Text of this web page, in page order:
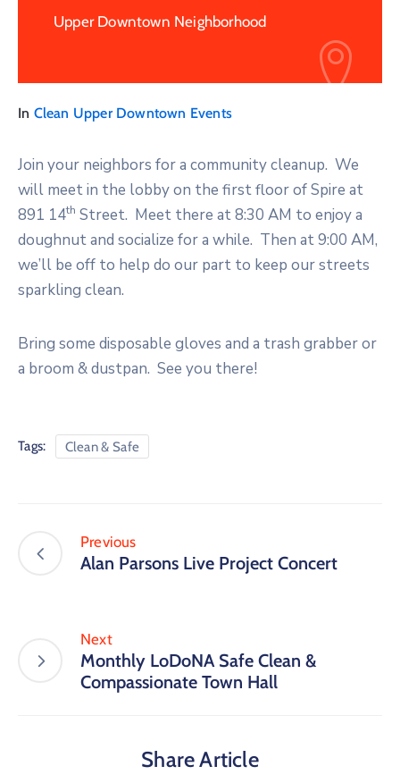
Upper Downtown Neighborhood
In Clean Upper Downtown Events
Join your neighbors for a community cleanup. We
will meet in the lobby on the first floor of Spire at
891 14th Street. Meet there at 8:30 AM to enjoy a
doughnut and socialize for a while. Then at 9:00 AM,
we’ll be off to help do our part to keep our streets
sparkling clean.
Bring some disposable gloves and a trash grabber or
a broom & dustpan. See you there!
Tags: Clean & Safe
Previous
Alan Parsons Live Project Concert
Next
Monthly LoDoNA Safe Clean &
Compassionate Town Hall
Share Article